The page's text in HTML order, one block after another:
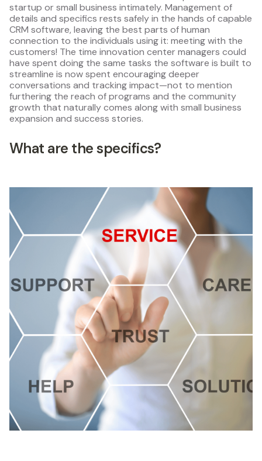
startup or small business intimately. Management of
details and specifics rests safely in the hands of capable
CRM software, leaving the best parts of human
connection to the individuals using it: meeting with the
customers! The time innovation center managers could
have spent doing the same tasks the software is built to
streamline is now spent encouraging deeper
conversations and tracking impact—not to mention
furthering the reach of programs and the community
growth that naturally comes along with small business
expansion and success stories.
What are the specifics?